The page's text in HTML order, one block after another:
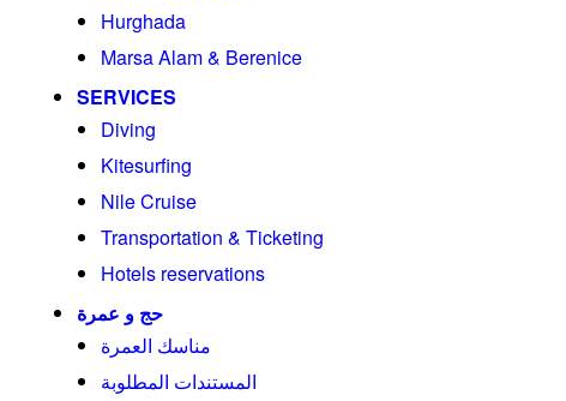
Hurghada
Marsa Alam & Berenice
SERVICES
Diving
Kitesurfing
Nile Cruise
Transportation & Ticketing
Hotels reservations
حج و عمرة
مناسك العمرة
المستندات المطلوبة